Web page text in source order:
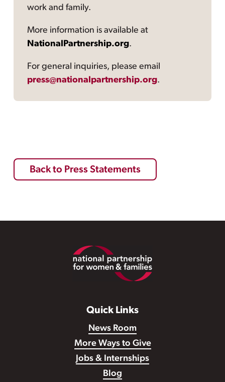
work and family.
More information is available at
NationalPartnership.org.
For general inquiries, please email
press@nationalpartnership.org.
Back to Press Statements
Quick Links
News Room
More Ways to Give
Jobs & Internships
Blog